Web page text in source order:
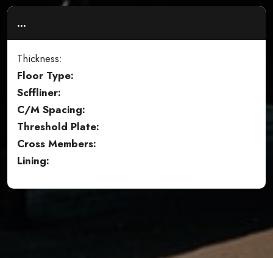
...
Thickness:
Floor Type:
Scffliner:
C/M Spacing:
Threshold Plate:
Cross Members:
Lining: